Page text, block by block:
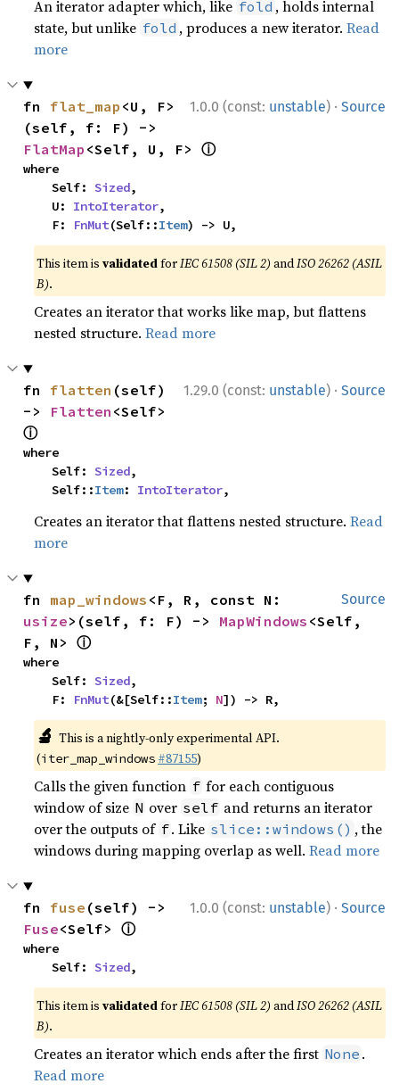
An iterator adapter which, like fold , holds internal
state, but unlike fold , produces a new iterator.Read
more
1.0.0 (const: unstable) · Source
fn flat_map <U, F>
FlatMap <Self, U, F> ⓘ
where
    Self:
Sized,
    U:
IntoIterator,
    F:
FnMut(Self::Item) -> U,
This item isvalidatedforIEC 61508 (SIL 2) andISO 26262 (ASIL
B).
Creates an iterator that works like map, but flattens
nested structure.Read more
1.29.0 (const: unstable) · Source
fn flatten (self)
-> Flatten
ⓘ
where
    Self:
Sized,
    Self::
Item: IntoIterator,
Creates an iterator that flattens nested structure.Read
more
Source
fn map_windows
usize>(self, f: F) -> MapWindows <Self,
F, N> ⓘ
where
    Self:
Sized,
    F:
FnMut(&[Self::Item; N]) -> R,
🔬 This is a nightly-only experimental API.
(iter_map_windows #87155)
Calls the given function f for each contiguous
window of size N over self and returns an iterator
over the outputs of f. Like slice::windows() , the
windows during mapping overlap as well.Read more
1.0.0 (const: unstable) · Source
fn fuse
Fuse<Self> ⓘ
where
    Self:
Sized,
This item isvalidatedforIEC 61508 (SIL 2) andISO 26262 (ASIL
B).
Creates an iterator which ends after the first None .
Read more